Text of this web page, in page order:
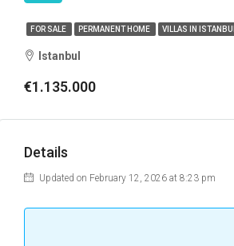
FOR SALE PERMANENT HOME VILLAS IN ISTANBUL
Istanbul
€1.135.000
Details
Updated on February 12, 2026 at 8:23 pm